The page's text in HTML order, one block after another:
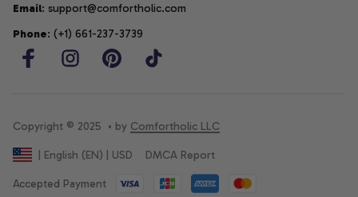
Email: support@comfortholic.com
Phone: (+1) 661-237-3739
Copyright © 2025  • by Comfortholic LLC
| English (EN) | USD DMCA Report
Accepted Payment